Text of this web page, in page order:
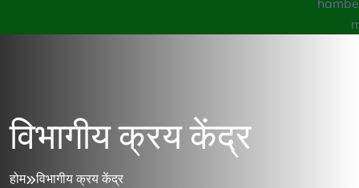
विभागीय क्रय केंद्र
होम विभागीय क्रय केंद्र